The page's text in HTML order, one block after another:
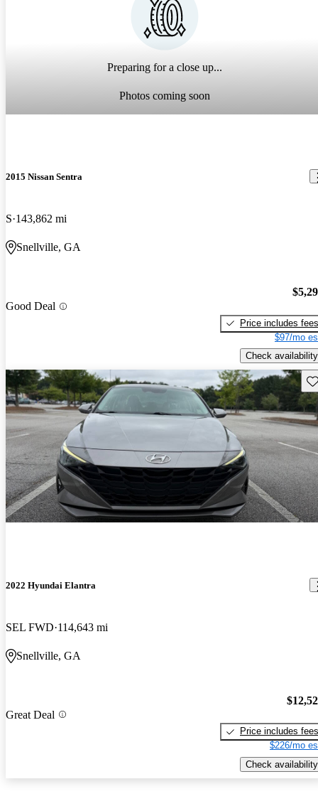
Preparing for a close up...
Photos coming soon
2015 Nissan Sentra
S 143,862 mi
Snellville, GA
Good Deal
Price includes fees
$97/mo
Check availability
2022 Hyundai Elantra
SEL FWD 114,643 mi
Snellville, GA
Great Deal
Price includes fees
$226/mo
Check availability